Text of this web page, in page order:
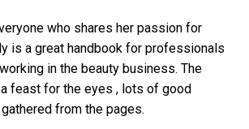
who shares her passion for
is a great handbook for professionals
in the beauty business. The
feast for the eyes , lots of good
from the pages.